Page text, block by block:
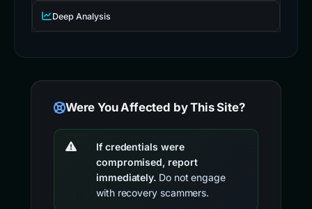
Deep Analysis
Were You Affected by This Site?
If credentials were
compromised, report
immediately. Do not engage
with recovery scammers.